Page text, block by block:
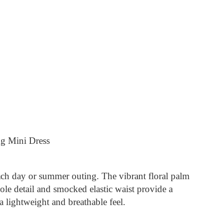
Mini Dress
day or summer outing. The vibrant floral palm
detail and smocked elastic waist provide a
and breathable feel.